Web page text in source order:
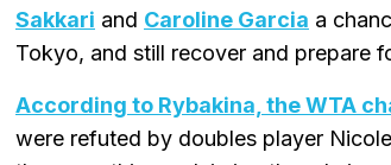
Sakkari and Caroline Garcia a
Tokyo, and still recover and prepare
According to Rybakina, the WTA
were refuted by doubles player